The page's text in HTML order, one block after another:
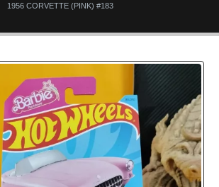
1956 CORVETTE (PINK) #183